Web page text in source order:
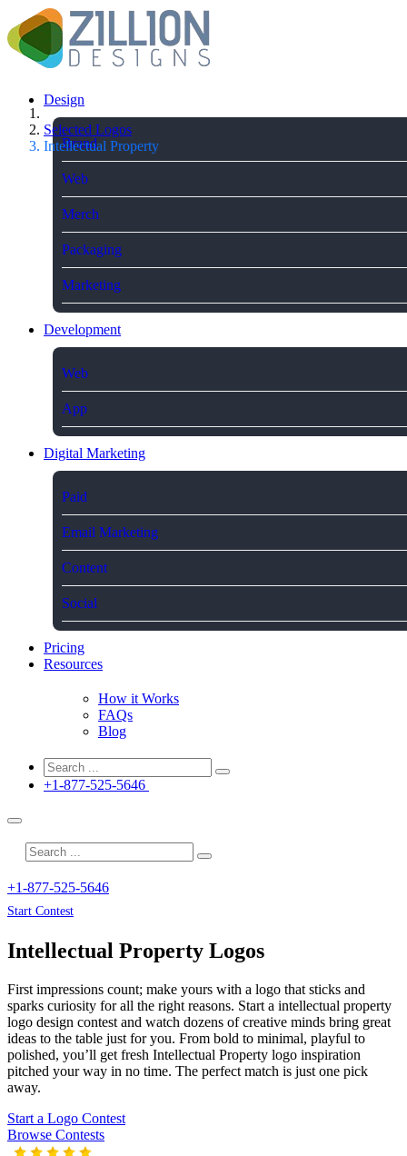
Design
Brand
Web
Merch
Packaging
Marketing
Development
Web
App
Digital Marketing
Paid
Email Marketing
Content
Social
Pricing
Resources
How it Works
FAQs
Blog
+1-877-525-5646
+1-877-525-5646
Start Contest
Selected Logos
Intellectual Property
Intellectual Property Logos
First impressions count; make yours with a logo that sticks and
sparks curiosity for all the right reasons. Start a intellectual property
logo design contest and watch dozens of creative minds bring great
ideas to the table just for you. From bold to minimal, playful to
polished, you’ll get fresh Intellectual Property logo inspiration
pitched your way in no time. The perfect match is just one pick
away.
Start a Logo Contest
Browse Contests